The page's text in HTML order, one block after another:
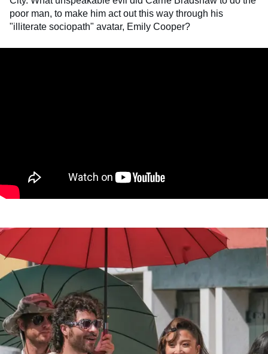
poor man, to make him act out this way through his
"illiterate sociopath" avatar, Emily Cooper?